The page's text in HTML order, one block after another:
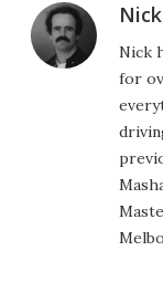
Nick
for